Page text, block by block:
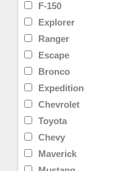
F-150
Explorer
Ranger
Escape
Bronco
Expedition
Chevrolet
Toyota
Chevy
Maverick